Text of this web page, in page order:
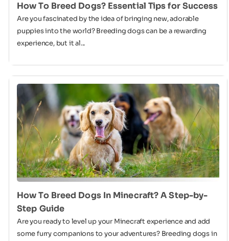
How To Breed Dogs? Essential Tips for Success
Are you fascinated by the idea of bringing new, adorable
puppies into the world? Breeding dogs can be a rewarding
experience, but it al...
How To Breed Dogs In Minecraft? A Step-by-
Step Guide
Are you ready to level up your Minecraft experience and add
some furry companions to your adventures? Breeding dogs in